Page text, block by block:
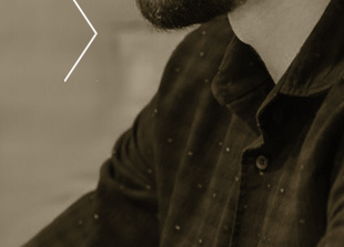
the industry. The support staffs
time. I’m very happy that I’m